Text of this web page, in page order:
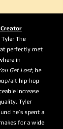
The
perfectly met
in
Get Lost, he
alt hip-hop
increase
Tyler
he’s spent a
for a wide